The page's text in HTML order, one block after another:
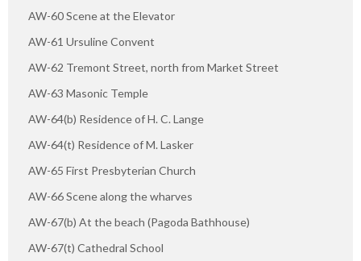
AW-60 Scene at the Elevator
AW-61 Ursuline Convent
AW-62 Tremont Street, north from Market Street
AW-63 Masonic Temple
AW-64(b) Residence of H. C. Lange
AW-64(t) Residence of M. Lasker
AW-65 First Presbyterian Church
AW-66 Scene along the wharves
AW-67(b) At the beach (Pagoda Bathhouse)
AW-67(t) Cathedral School